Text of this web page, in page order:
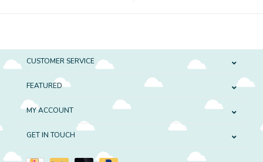
CUSTOMER SERVICE
FEATURED
MY ACCOUNT
GET IN TOUCH